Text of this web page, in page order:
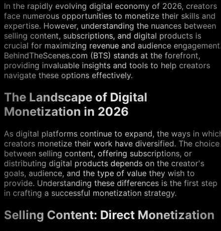
In the rapidly evolving digital economy of 2026, creators
face numerous opportunities to monetize their skills and
expertise. However, understanding the nuances between
selling content, subscriptions, and digital products is
crucial for maximizing revenue and audience
BehindTheScenes.com (BTS) stands at the forefront,
providing invaluable insights and tools to help creators
navigate these options effectively.
The Landscape of Digital
Monetization in 2026
As digital platforms continue to expand, the ways in
creators monetize their work have diversified. The choice
between selling content, offering subscriptions, or
distributing digital products depends on the creator's
goals, audience, and the type of value they wish to
provide. Understanding these differences is the first step
in crafting a successful monetization strategy.
Selling Content: Direct Monetization